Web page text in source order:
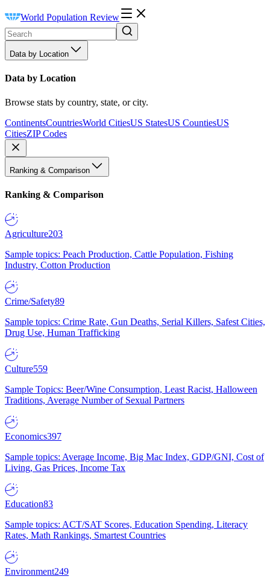
World Population Review
Data by Location
Data by Location
Browse stats by country, state, or city.
ContinentsCountriesWorld CitiesUS StatesUS CountiesUS
CitiesZIP Codes
Ranking & Comparison
Ranking & Comparison
Agriculture203
Sample topics: Peach Production, Cattle Population, Fishing
Industry, Cotton Production
Crime/Safety89
Sample topics: Crime Rate, Gun Deaths, Serial Killers, Safest Cities,
Drug Use, Human Trafficking
Culture559
Sample Topics: Beer/Wine Consumption, Least Racist, Halloween
Traditions, Average Number of Sexual Partners
Economics397
Sample topics: Average Income, Big Mac Index, GDP/GNI, Cost of
Living, Gas Prices, Income Tax
Education83
Sample topics: ACT/SAT Scores, Education Spending, Literacy
Rates, Math Rankings, Smartest Countries
Environment249